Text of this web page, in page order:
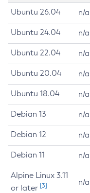
Ubuntu 26.04 n/a
Ubuntu 24.04 n/a
Ubuntu 22.04 n/a
Ubuntu 20.04 n/a
Ubuntu 18.04 n/a
Debian 13 n/a
Debian 12 n/a
Debian 11 n/a
Alpine Linux 3.11
or later [3] n/a